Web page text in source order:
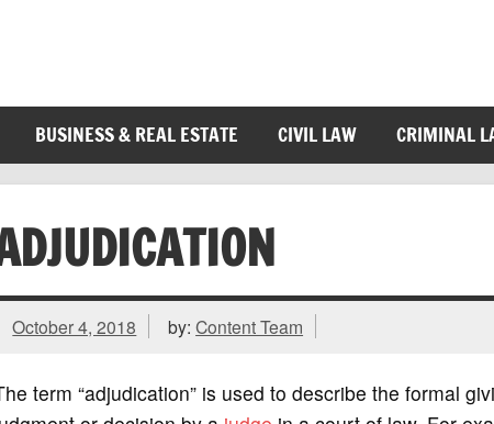
BUSINESS & REAL ESTATE CIVIL LAW CRIMINAL
October 4, 2018 by:Content Team
term “adjudication” is used to describe the formal